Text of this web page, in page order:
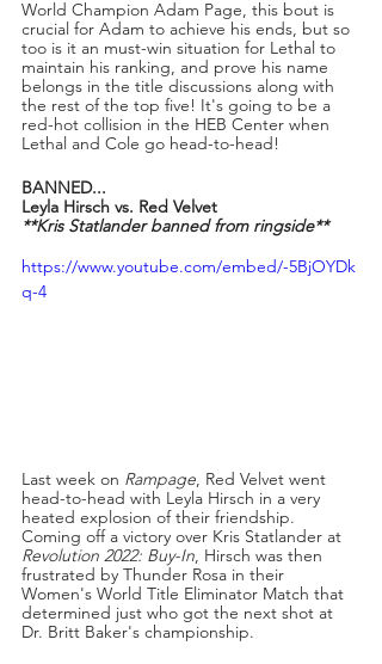
World Champion Adam Page, this bout is
crucial for Adam to achieve his ends, but so
too is it an must-win situation for Lethal to
maintain his ranking, and prove his name
belongs in the title discussions along with
the rest of the top five! It's going to be a
red-hot collision in the HEB Center when
Lethal and Cole go head-to-head!
BANNED...
Leyla Hirsch vs. Red Velvet
**Kris Statlander banned from ringside**
https://www.youtube.com/embed/-5BjOYDk
q-4
Last week on Rampage, Red Velvet went
head-to-head with Leyla Hirsch in a very
heated explosion of their friendship.
Coming off a victory over Kris Statlander at
Revolution 2022: Buy-In, Hirsch was then
frustrated by Thunder Rosa in their
Women's World Title Eliminator Match that
determined just who got the next shot at
Dr. Britt Baker's championship.